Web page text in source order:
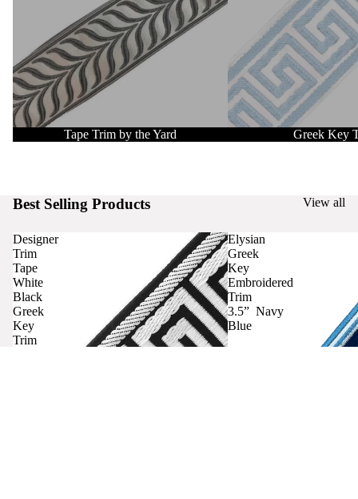
Tape Trim by the Yard Greek Key
Best Selling Products View all
Designer
Trim
Tape
White
Black
Greek
Key
Trim
Elysian
Greek
Key
Embroidered
Trim
3.5” Navy
Blue